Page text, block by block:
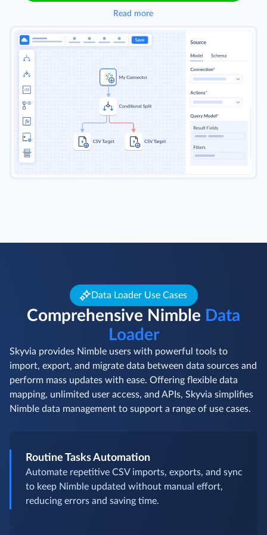
Read more
Data Loader Use Cases
Comprehensive Nimble Data
Loader
Skyvia provides Nimble users with powerful tools to
import, export, and migrate data between data sources and
perform mass updates with ease. Offering flexible data
mapping, unlimited user access, and APIs, Skyvia simplifies
Nimble data management to support a range of use cases.
Routine Tasks Automation
Automate repetitive CSV imports, exports, and sync
to keep Nimble updated without manual effort,
reducing errors and saving time.